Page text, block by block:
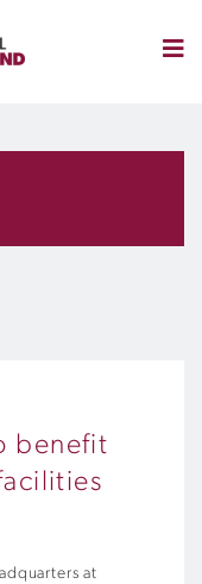
benefit
at